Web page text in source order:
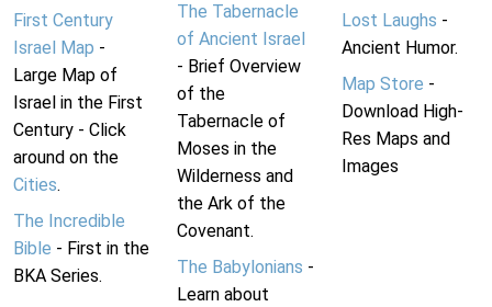
First Century
Israel Map -
Large Map of
Israel in the First
Century - Click
around on the
Cities.
The Incredible
Bible - First in the
BKA Series.
The Tabernacle
of Ancient Israel
- Brief Overview
of the
Tabernacle of
Moses in the
Wilderness and
the Ark of the
Covenant.
The Babylonians -
Learn about
Lost Laughs -
Ancient Humor.
Map Store -
Download High-
Res Maps and
Images